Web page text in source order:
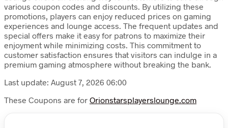
various coupon codes and discounts. By utilizing these
promotions, players can enjoy reduced prices on gaming
experiences and lounge access. The frequent updates and
special offers make it easy for patrons to maximize their
enjoyment while minimizing costs. This commitment to
customer satisfaction ensures that visitors can indulge in a
premium gaming atmosphere without breaking the bank.
Last update: August 7, 2026 06:00
These Coupons are for Orionstarsplayerslounge.com